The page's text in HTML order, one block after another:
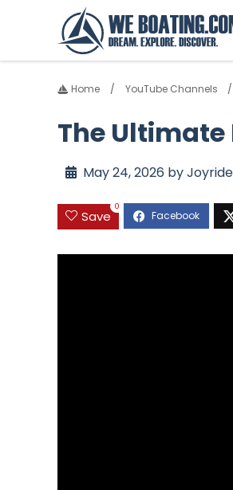
Home YouTube Channels
The Ultimate
May 24, 2026 by
Save
0